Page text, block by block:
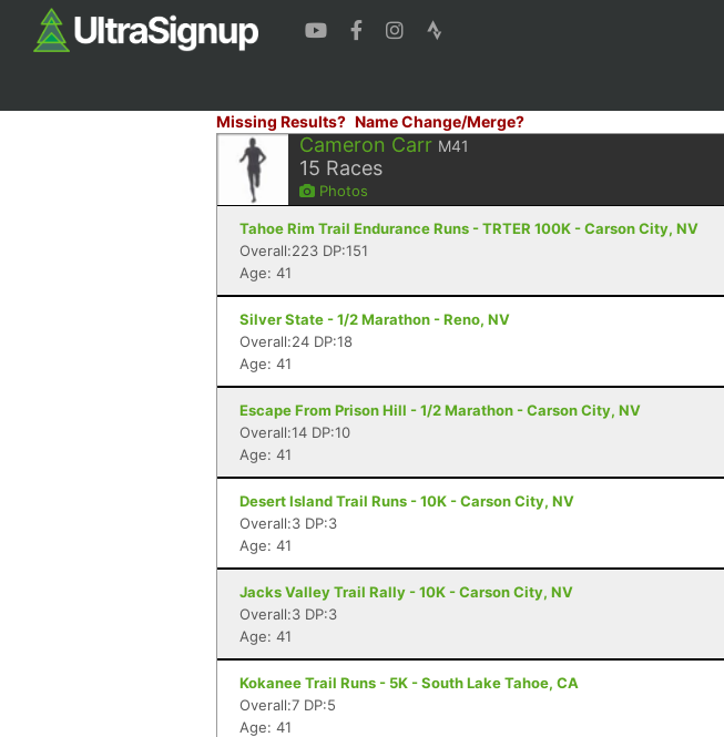
Missing Results? Name Change/Merge?
Cameron Carr M41
15 Races
Photos
Tahoe Rim Trail Endurance Runs - TRTER 100K - Carson City, NV
Overall:223 DP:151
Age: 41
Silver State - 1/2 Marathon - Reno, NV
Overall:24 DP:18
Age: 41
Escape From Prison Hill - 1/2 Marathon - Carson City, NV
Overall:14 DP:10
Age: 41
Desert Island Trail Runs - 10K - Carson City, NV
Overall:3 DP:3
Age: 41
Jacks Valley Trail Rally - 10K - Carson City, NV
Overall:3 DP:3
Age: 41
Kokanee Trail Runs - 5K - South Lake Tahoe, CA
Overall:7 DP:5
Age: 41